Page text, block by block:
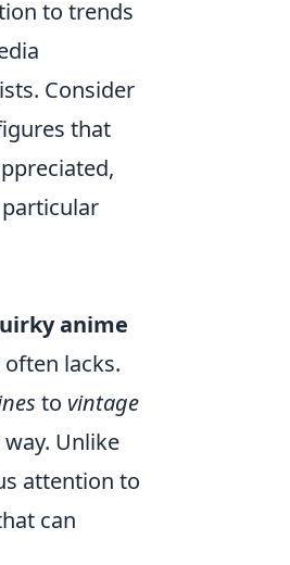
to trends
Consider
that
anime
lacks.
to vintage
Unlike
attention to
can